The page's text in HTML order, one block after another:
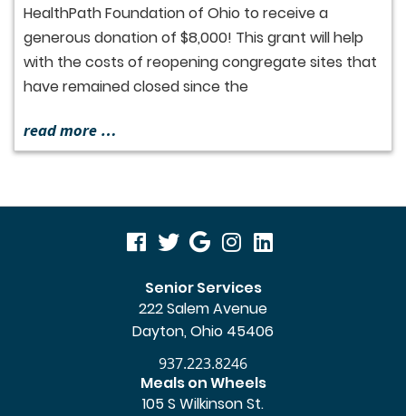
HealthPath Foundation of Ohio to receive a
generous donation of $8,000! This grant will help
with the costs of reopening congregate sites that
have remained closed since the
read more …
visit
facebook
page
visit
twitter
page
visit
Google
page
visit
Instagram
visit
Senior Services
222 Salem Avenue
Dayton, Ohio 45406
937.223.8246
Meals on Wheels
105 S Wilkinson St.